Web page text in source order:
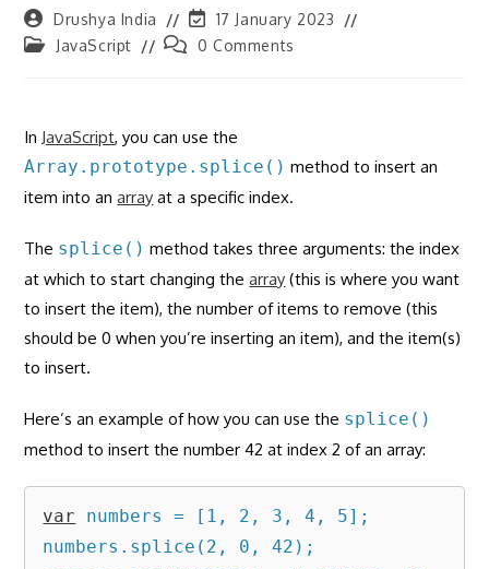
Post
author:
Drushya India
Post
last
17 January 2023
PostJavaScript
Post0 Comments
In JavaScript, you can use the
Array.prototype.splice() method to insert an
item into anarray at a specific index.
The splice() method takes three arguments: the index
at which to start changing thearray (this is where you want
to insert the item), the number of items to remove (this
should be 0 when you’re inserting an item), and the item(s)
to insert.
Here’s an example of how you can use the splice()
method to insert the number 42 at index 2 of an array:
var numbers = [1, 2, 3, 4, 5];
numbers.splice(2, 0, 42);